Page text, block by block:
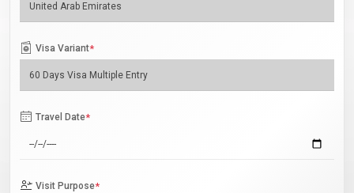
Visa Variant*
Travel Date*
Visit Purpose*